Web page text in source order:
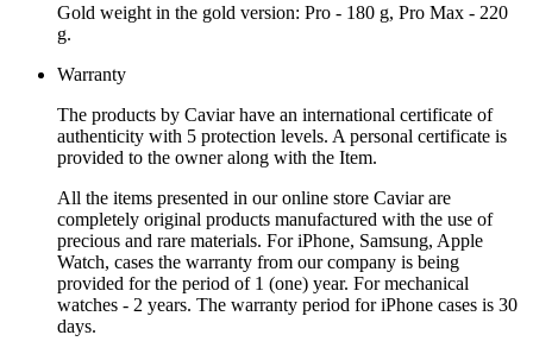
Gold weight in the gold version: Pro - 180 g, Pro Max - 220
g.
Warranty
The products by Caviar have an international certificate of
authenticity with 5 protection levels. A personal certificate is
provided to the owner along with the Item.
All the items presented in our online store Caviar are
completely original products manufactured with the use of
precious and rare materials. For iPhone, Samsung, Apple
Watch, cases the warranty from our company is being
provided for the period of 1 (one) year. For mechanical
watches - 2 years. The warranty period for iPhone cases is 30
days.